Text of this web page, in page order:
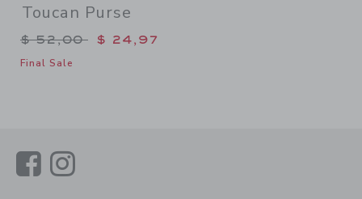
Toucan Purse
Price reduced from $ 52,00 to
$ 52,00 $ 24,97
Final Sale
LinkLink